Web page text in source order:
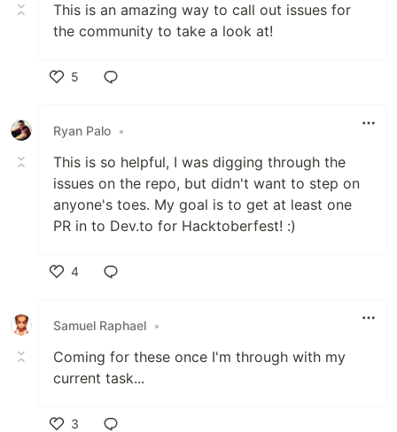
This is an amazing way to call out issues for
the community to take a look at!
5
Ryan Palo •
This is so helpful, I was digging through the
issues on the repo, but didn't want to step on
anyone's toes. My goal is to get at least one
PR in to Dev.to for Hacktoberfest! :)
4
Samuel Raphael •
Coming for these once I'm through with my
current task...
3